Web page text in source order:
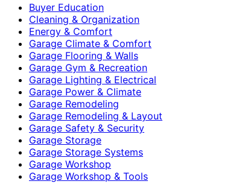
Buyer Education
Cleaning & Organization
Energy & Comfort
Garage Climate & Comfort
Garage Flooring & Walls
Garage Gym & Recreation
Garage Lighting & Electrical
Garage Power & Climate
Garage Remodeling
Garage Remodeling & Layout
Garage Safety & Security
Garage Storage
Garage Storage Systems
Garage Workshop
Garage Workshop & Tools